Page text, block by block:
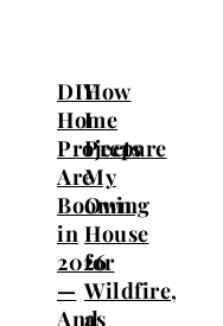
DIY
Home
Projects
Are
Booming
in
2026
—
And
How
I
Prepare
My
Own
House
for
Wildfire,
as